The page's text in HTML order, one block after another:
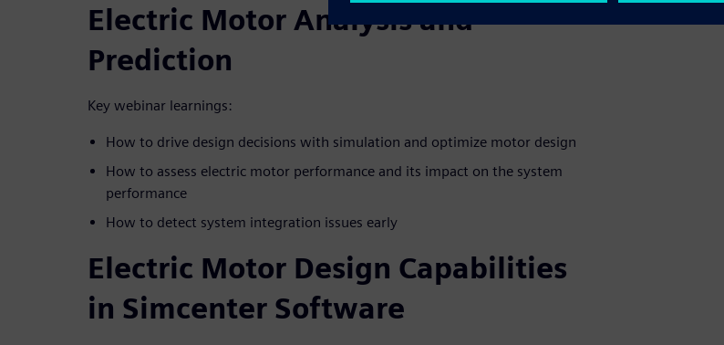
Electric Motor Analysis and
Prediction
Key webinar learnings:
How to drive design decisions with simulation and optimize motor design
How to assess electric motor performance and its impact on the system
performance
How to detect system integration issues early
Electric Motor Design Capabilities
in Simcenter Software